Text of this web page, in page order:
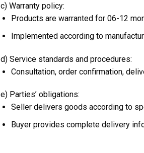
c) Warranty policy:
Products are warranted for 06-12
Implemented according to
d) Service standards and procedures:
Consultation, order confirmation,
e) Parties’ obligations:
Seller delivers goods according to
Buyer provides complete delivery